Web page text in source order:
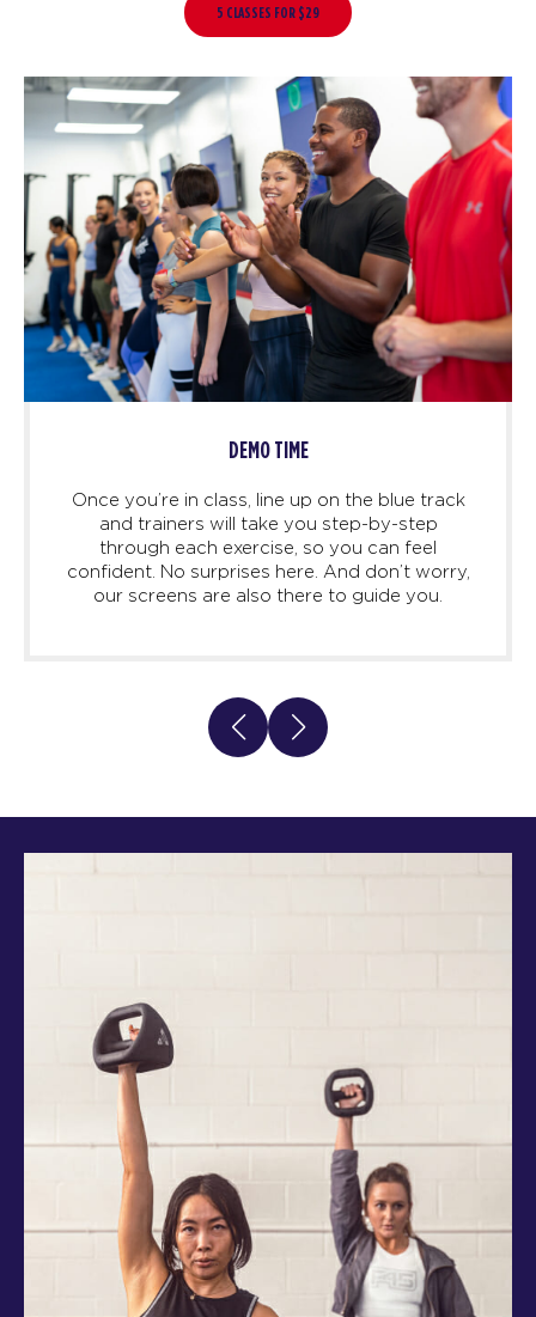
5 CLASSES FOR $29
DEMO TIME
Once you’re in class, line up on the blue track
and trainers will take you step-by-step
through each exercise, so you can feel
confident. No surprises here. And don’t worry,
our screens are also there to guide you.